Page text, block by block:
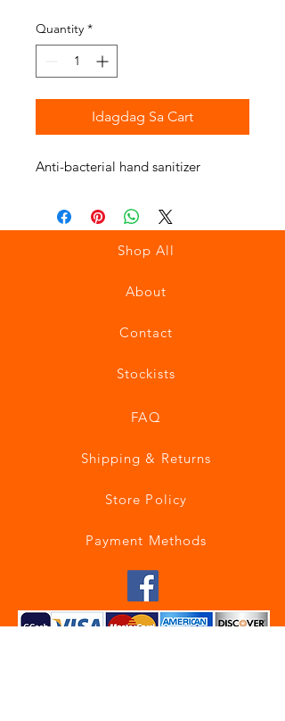
Quantity *
Idagdag Sa Cart
Anti-bacterial hand sanitizer
Shop All
About
Contact
Stockists
FAQ
Shipping & Returns
Store Policy
Payment Methods